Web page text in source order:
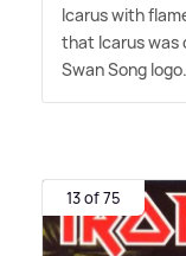
Icarus with
that Icarus was
Swan Song logo.
13 of 75